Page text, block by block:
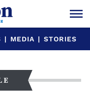
| MEDIA | STORIES